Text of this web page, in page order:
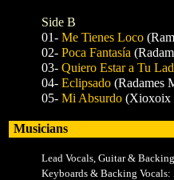
Side B
01- Me Tienes Loco
02- Poca Fantasía
03- Quiero Estar a Tu
04- Eclipsado (Radames
05- Mi Absurdo (Xioxoix
Musicians
Lead Vocals, Guitar &
Keyboards & Backing Vocals: